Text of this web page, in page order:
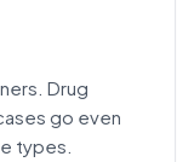
Drug
go even
types.